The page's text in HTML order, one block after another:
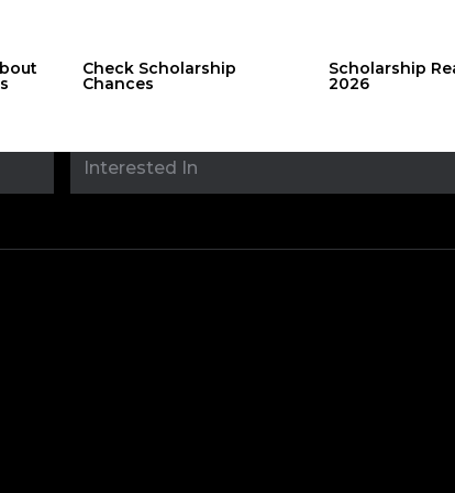
Check Scholarship
Chances
Scholarship
2026
with